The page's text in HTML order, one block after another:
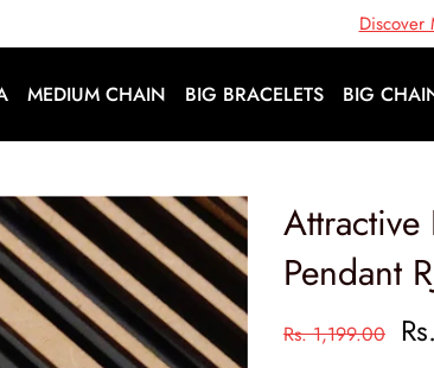
Discover
MEDIUM CHAIN BIG BRACELETS BIG
Attractive
Pendant
Rs. 1,199.00